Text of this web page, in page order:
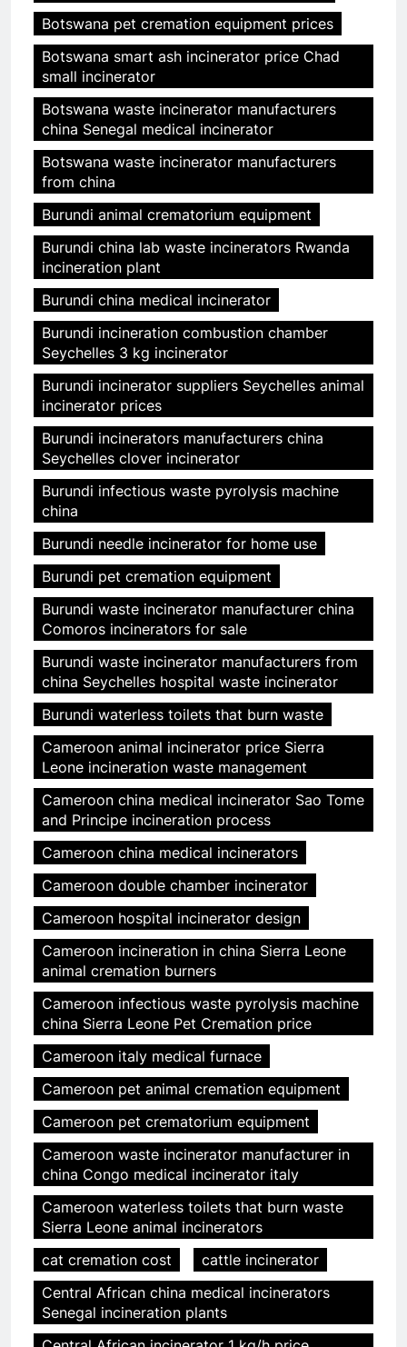
Botswana pet cremation equipment prices
Botswana smart ash incinerator price Chad
small incinerator
Botswana waste incinerator manufacturers
china Senegal medical incinerator
Botswana waste incinerator manufacturers
from china
Burundi animal crematorium equipment
Burundi china lab waste incinerators Rwanda
incineration plant
Burundi china medical incinerator
Burundi incineration combustion chamber
Seychelles 3 kg incinerator
Burundi incinerator suppliers Seychelles animal
incinerator prices
Burundi incinerators manufacturers china
Seychelles clover incinerator
Burundi infectious waste pyrolysis machine
china
Burundi needle incinerator for home use
Burundi pet cremation equipment
Burundi waste incinerator manufacturer china
Comoros incinerators for sale
Burundi waste incinerator manufacturers from
china Seychelles hospital waste incinerator
Burundi waterless toilets that burn waste
Cameroon animal incinerator price Sierra
Leone incineration waste management
Cameroon china medical incinerator Sao Tome
and Principe incineration process
Cameroon china medical incinerators
Cameroon double chamber incinerator
Cameroon hospital incinerator design
Cameroon incineration in china Sierra Leone
animal cremation burners
Cameroon infectious waste pyrolysis machine
china Sierra Leone Pet Cremation price
Cameroon italy medical furnace
Cameroon pet animal cremation equipment
Cameroon pet crematorium equipment
Cameroon waste incinerator manufacturer in
china Congo medical incinerator italy
Cameroon waterless toilets that burn waste
Sierra Leone animal incinerators
cat cremation cost
cattle incinerator
Central African china medical incinerators
Senegal incineration plants